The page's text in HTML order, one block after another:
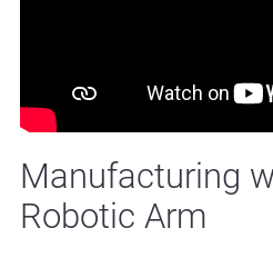
Manufacturing
Robotic Arm